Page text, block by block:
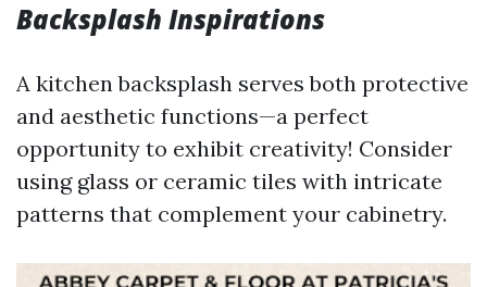
Backsplash Inspirations
A kitchen backsplash serves both protective
and aesthetic functions—a perfect
opportunity to exhibit creativity! Consider
using glass or ceramic tiles with intricate
patterns that complement your cabinetry.